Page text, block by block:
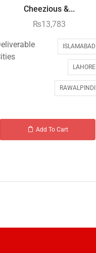
Cheezious &...
₨13,783
ISLAMABAD
LAHORE
RAWALPINDI
Add To Cart